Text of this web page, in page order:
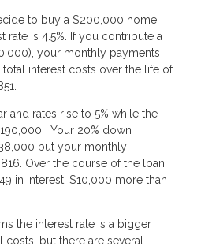
to buy a $200,000 home
rate is 4.5%. If you contribute a
your monthly payments
interest costs over the life of
and rates rise to 5% while the
Your 20% down
but your monthly
Over the course of the loan
in interest, $10,000 more than
the interest rate is a bigger
but there are several